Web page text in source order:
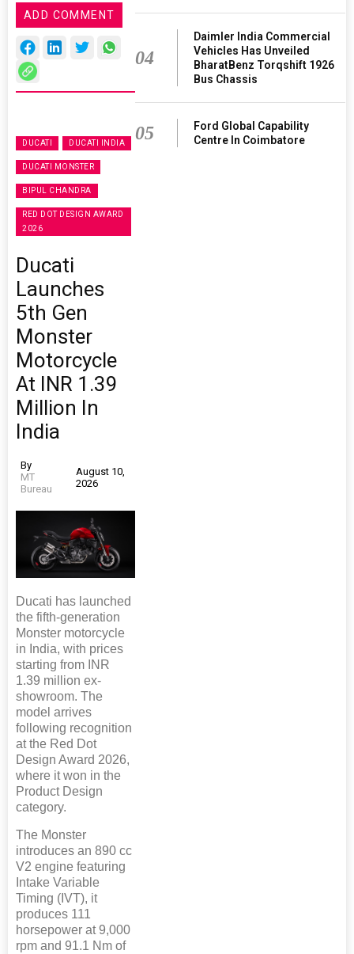
ADD COMMENT
DUCATI DUCATI INDIA
DUCATI MONSTER
BIPUL CHANDRA
RED DOT DESIGN AWARD
2026
Ducati
Launches
5th Gen
Monster
Motorcycle
At INR 1.39
Million In
India
By
MT
Bureau
August 10,
2026
Ducati has launched
the fifth-generation
Monster motorcycle
in India, with prices
starting from INR
1.39 million ex-
showroom. The
model arrives
following recognition
at the Red Dot
Design Award 2026,
where it won in the
Product Design
category.
The Monster
introduces an 890 cc
V2 engine featuring
Intake Variable
Timing (IVT), it
produces 111
horsepower at 9,000
rpm and 91.1 Nm of
04
Daimler India Commercial
Vehicles Has Unveiled
BharatBenz Torqshift 1926
Bus Chassis
05
Ford Global Capability
Centre In Coimbatore